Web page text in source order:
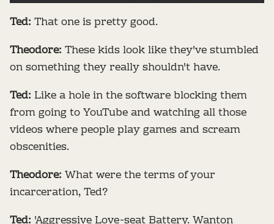
Ted: That one is pretty good.
Theodore: These kids look like they've stumbled
on something they really shouldn't have.
Ted: Like a hole in the software blocking them
from going to YouTube and watching all those
videos where people play games and scream
obscenities.
Theodore: What were the terms of your
incarceration, Ted?
Ted: 'Aggressive Love-seat Battery. Wanton